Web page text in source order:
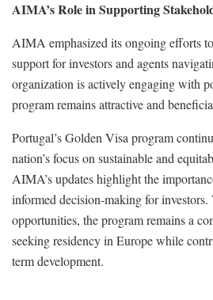
AIMA’s Role in Supporting
AIMA emphasized its ongoing efforts
support for investors and agents
organization is actively engaging with
program remains attractive and
Portugal’s Golden Visa program
nation’s focus on sustainable and
AIMA’s updates highlight the
informed decision-making for
opportunities, the program remains a
seeking residency in Europe while
term development.